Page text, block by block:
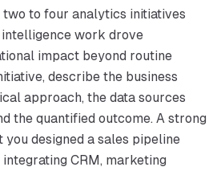
two to four analytics initiatives
work drove
impact beyond routine
describe the business
approach, the data sources
the quantified outcome. A strong
designed a sales pipeline
CRM, marketing